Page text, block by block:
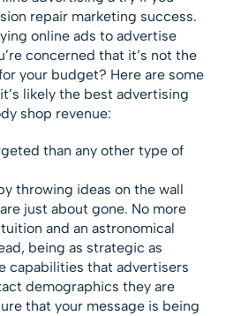
repair marketing success.
online ads to advertise
concerned that it’s not the
your budget? Here are some
likely the best advertising
shop revenue:
than any other type of
throwing ideas on the wall
just about gone. No more
and an astronomical
being as strategic as
capabilities that advertisers
demographics they are
that your message is being